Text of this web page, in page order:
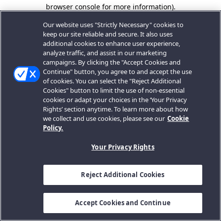
browser console for more information).
Our website uses "Strictly Necessary" cookies to
keep our site reliable and secure. It also uses
additional cookies to enhance user experience,
analyze traffic, and assist in our marketing
campaigns. By clicking the "Accept Cookies and
Continue" button, you agree to and accept the use
of cookies. You can select the "Reject Additional
Cookies" button to limit the use of non-essential
cookies or adapt your choices in the ‘Your Privacy
Rights’ section anytime. To learn more about how
we collect and use cookies, please see our Cookie
Policy.
Your Privacy Rights
Reject Additional Cookies
Accept Cookies and Continue